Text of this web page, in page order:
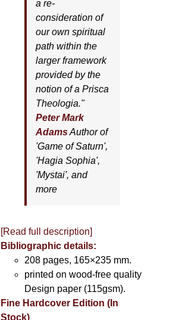
a re-
consideration of
our own spiritual
path within the
larger framework
provided by the
notion of a Prisca
Theologia."
Peter Mark
AdamsAuthor of
'Game of Saturn',
'Hagia Sophia',
'Mystai', and
more
[Read full description]
Bibliographic details:
208 pages, 165×235 mm.
printed on wood-free quality
Design paper (115gsm).
Fine Hardcover Edition (In
Stock)